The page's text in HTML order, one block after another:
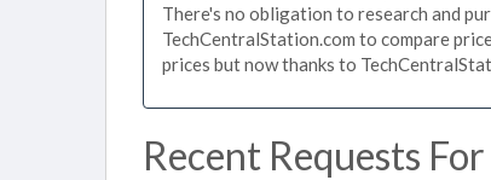
There's no obligation to research and
TechCentralStation.com to compare
prices but now thanks to
Recent Requests